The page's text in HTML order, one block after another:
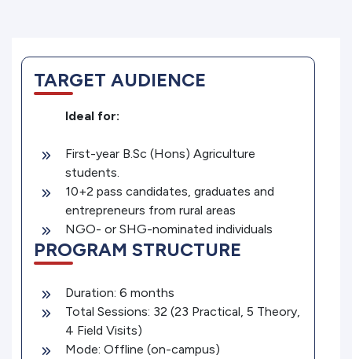
TARGET AUDIENCE
Ideal for:
First-year B.Sc (Hons) Agriculture
students.
10+2 pass candidates, graduates and
entrepreneurs from rural areas
NGO- or SHG-nominated individuals
PROGRAM STRUCTURE
Duration: 6 months
Total Sessions: 32 (23 Practical, 5 Theory,
4 Field Visits)
Mode: Offline (on-campus)